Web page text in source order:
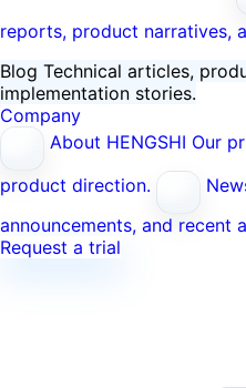
reports, product narratives,
Blog Technical articles,
implementation stories.
Company
About HENGSHI Our
product direction.
announcements, and recent
Request a trial